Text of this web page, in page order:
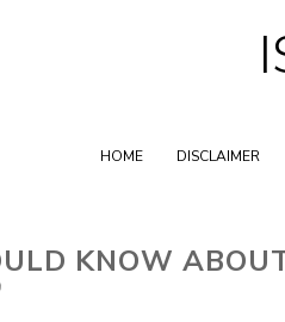
HOME DISCLAIMER
KNOW